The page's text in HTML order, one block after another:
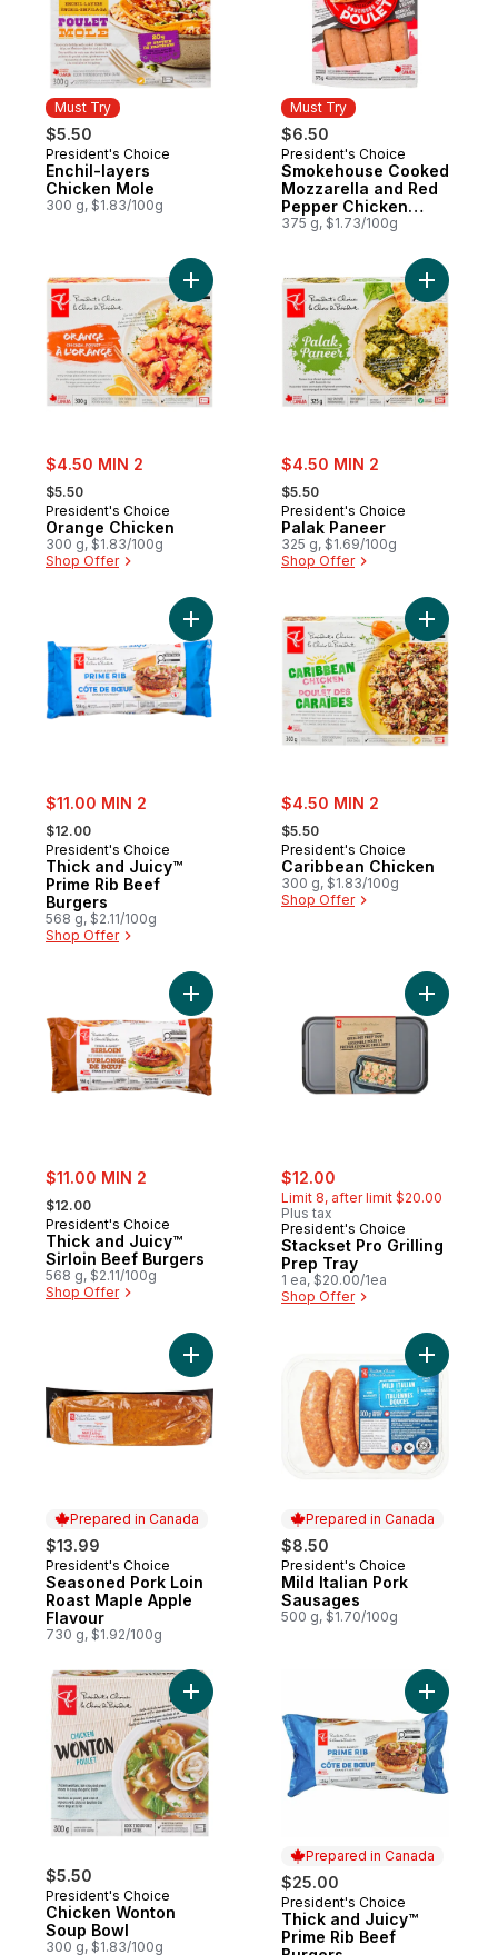
Must Try
$5.50
Must Try
President's Choice
Enchil-layers
Chicken Mole
300 g, $1.83/100g
Must Try
$6.50
Must Try
President's Choice
Smokehouse Cooked
Mozzarella and Red
Pepper Chicken
Sausages
375 g, $1.73/100g
sale:
$4.50 MIN 2
, formerly:
$5.50
President's Choice
Orange Chicken
300 g, $1.83/100g
Shop Offer
Add Orange Chicken to cart
sale:
$4.50 MIN 2
, formerly:
$5.50
President's Choice
Palak Paneer
325 g, $1.69/100g
Shop Offer
Add
sale:
$11.00 MIN 2
, formerly:
$12.00
President's Choice
Thick and Juicy™
Prime Rib Beef
Burgers
568 g, $2.11/100g
Shop Offer
Add Thick and Juicy™ Prime Rib Beef
sale:
$4.50 MIN 2
, formerly:
$5.50
President's Choice
Caribbean Chicken
300 g, $1.83/100g
Shop Offer
Add
sale:
$11.00 MIN 2
, formerly:
$12.00
President's Choice
Thick and Juicy™
Sirloin Beef Burgers
568 g, $2.11/100g
Shop Offer
Add Thick and Juicy™ Sirloin Beef
sale:
$12.00
Limit 8, after limit $20.00
Plus tax
President's Choice
Stackset Pro Grilling
Prep Tray
1 ea, $20.00/1ea
Shop Offer
Add
Prepared in Canada
$13.99
Prepared in Canada
President's Choice
Seasoned Pork Loin
Roast Maple Apple
Flavour
730 g, $1.92/100g
Add Seasoned Pork Loin Roast Maple
Prepared in Canada
$8.50
Prepared in Canada
President's Choice
Mild Italian Pork
Sausages
500 g, $1.70/100g
Add Mild
$5.50
President's Choice
Chicken Wonton
Soup Bowl
300 g, $1.83/100g
Add Chicken Wonton Soup Bowl to cart
Prepared in Canada
$25.00
Prepared in Canada
President's Choice
Thick and Juicy™
Prime Rib Beef
Add